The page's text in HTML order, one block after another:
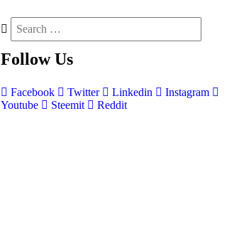
Follow Us
Facebook Twitter Linkedin
Instagram
Youtube
Steemit Reddit